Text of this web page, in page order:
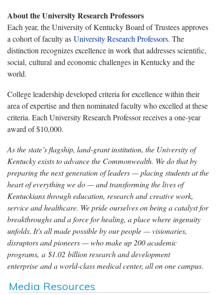
About the University Research Professors
Each year, the University of Kentucky Board of Trustees approves
a cohort of faculty as University Research Professors. The
distinction recognizes excellence in work that addresses scientific,
social, cultural and economic challenges in Kentucky and the
world.
College leadership developed criteria for excellence within their
area of expertise and then nominated faculty who excelled at these
criteria. Each University Research Professor receives a one-year
award of $10,000.
As the state’s flagship, land-grant institution, the University of
Kentucky exists to advance the Commonwealth. We do that by
preparing the next generation of leaders — placing students at the
heart of everything we do — and transforming the lives of
Kentuckians through education, research and creative work,
service and healthcare. We pride ourselves on being a catalyst for
breakthroughs and a force for healing, a place where ingenuity
unfolds. It's all made possible by our people — visionaries,
disruptors and pioneers — who make up 200 academic
programs, a $1.02 billion research and development
enterprise and a world-class medical center, all on one campus.
Media Resources